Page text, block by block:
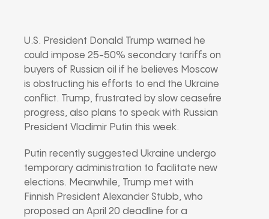
U.S. President Donald Trump warned he
could impose 25-50% secondary tariffs on
buyers of Russian oil if he believes Moscow
is obstructing his efforts to end the Ukraine
conflict. Trump, frustrated by slow ceasefire
progress, also plans to speak with Russian
President Vladimir Putin this week.
Putin recently suggested Ukraine undergo
temporary administration to facilitate new
elections. Meanwhile, Trump met with
Finnish President Alexander Stubb, who
proposed an April 20 deadline for a